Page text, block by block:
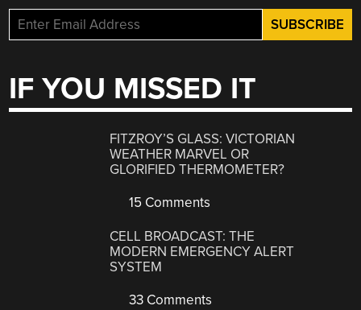
IF YOU MISSED IT
FITZROY’S GLASS: VICTORIAN
WEATHER MARVEL OR
GLORIFIED THERMOMETER?
15 Comments
CELL BROADCAST: THE
MODERN EMERGENCY ALERT
SYSTEM
33 Comments